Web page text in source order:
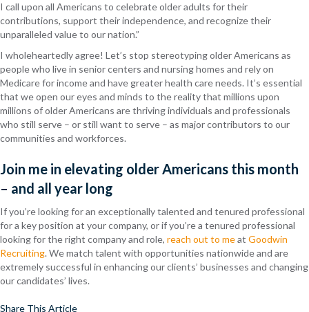
I call upon all Americans to celebrate older adults for their
contributions, support their independence, and recognize their
unparalleled value to our nation.”
I wholeheartedly agree! Let’s stop stereotyping older Americans as
people who live in senior centers and nursing homes and rely on
Medicare for income and have greater health care needs. It’s essential
that we open our eyes and minds to the reality that millions upon
millions of older Americans are thriving individuals and professionals
who still serve – or still want to serve – as major contributors to our
communities and workforces.
Join me in elevating older Americans this month
– and all year long
If you’re looking for an exceptionally talented and tenured professional
for a key position at your company, or if you’re a tenured professional
looking for the right company and role, reach out to meat Goodwin
Recruiting. We match talent with opportunities nationwide and are
extremely successful in enhancing our clients’ businesses and changing
our candidates’ lives.
Share This Article